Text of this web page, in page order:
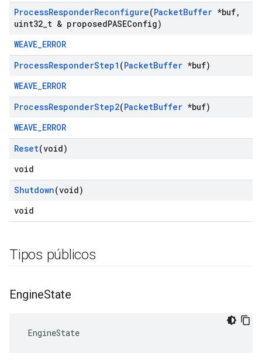
ProcessResponderReconfigure(PacketBuffer *buf,
uint32 t & proposedPASEConfig)
WEAVE_ERROR
ProcessResponderStep1 (PacketBuffer *buf)
WEAVE_ERROR
ProcessResponderStep2(PacketBuffer *buf)
WEAVE_ERROR
Reset(void)
void
Shutdown(void)
void
Tipos públicos
EngineState
EngineState